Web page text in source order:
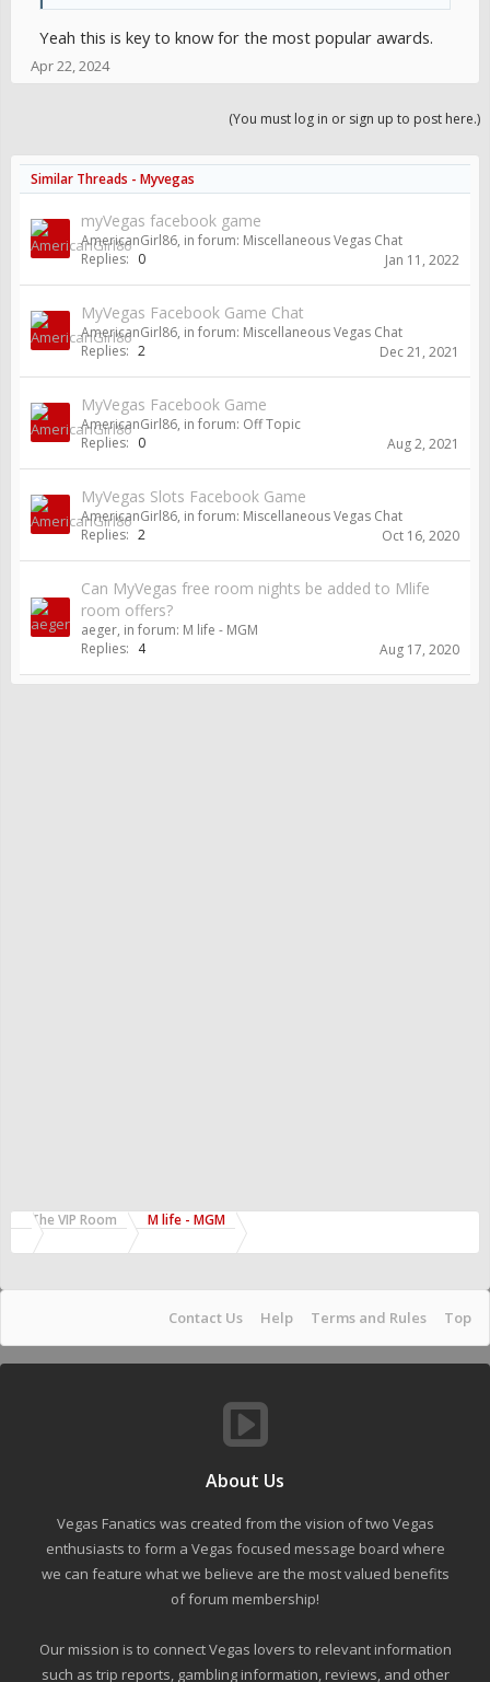
Yeah this is key to know for the most popular awards.
Apr 22, 2024
(You must log in or sign up to post here.)
Similar Threads - Myvegas
myVegas facebook game
AmericanGirl86, in forum: Miscellaneous Vegas Chat
Replies: 0 Jan 11, 2022
MyVegas Facebook Game Chat
AmericanGirl86, in forum: Miscellaneous Vegas Chat
Replies: 2 Dec 21, 2021
MyVegas Facebook Game
AmericanGirl86, in forum: Off Topic
Replies: 0 Aug 2, 2021
MyVegas Slots Facebook Game
AmericanGirl86, in forum: Miscellaneous Vegas Chat
Replies: 2 Oct 16, 2020
Can MyVegas free room nights be added to Mlife
room offers?
aeger, in forum: M life - MGM
Replies: 4 Aug 17, 2020
The VIP Room M life - MGM
Contact Us Help Terms and Rules Top
About Us
Vegas Fanatics was created from the vision of two Vegas
enthusiasts to form a Vegas focused message board where
we can feature what we believe are the most valued benefits
of forum membership!
Our mission is to connect Vegas lovers to relevant information
such as trip reports, gambling information, reviews, and other